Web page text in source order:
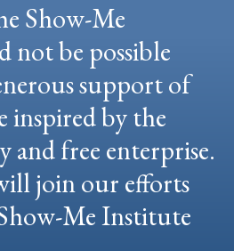
Show-Me
be possible
support of
inspired by the
and free enterprise.
join our efforts
Me Institute